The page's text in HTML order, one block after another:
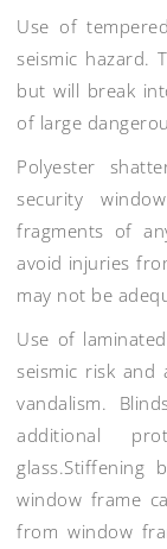
Use of
seismic hazard.
but will break
of large
Polyester
security
fragments of
avoid injuries
may not be
Use of
seismic risk and
vandalism.
additional
glass.Stiffening
window frame
from window